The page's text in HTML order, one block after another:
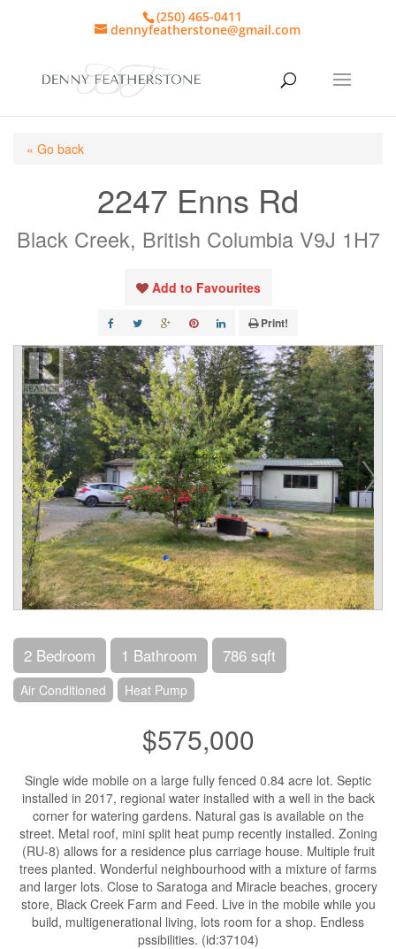
(250) 465-0411
dennyfeatherstone@gmail.com
« Go back
2247 Enns Rd
Black Creek, British Columbia V9J 1H7
Add to Favourites
Print!
2 Bedroom 1 Bathroom 786 sqft
Air Conditioned Heat Pump
$575,000
Single wide mobile on a large fully fenced 0.84 acre lot. Septic
installed in 2017, regional water installed with a well in the back
corner for watering gardens. Natural gas is available on the
street. Metal roof, mini split heat pump recently installed. Zoning
(RU-8) allows for a residence plus carriage house. Multiple fruit
trees planted. Wonderful neighbourhood with a mixture of farms
and larger lots. Close to Saratoga and Miracle beaches, grocery
store, Black Creek Farm and Feed. Live in the mobile while you
build, multigenerational living, lots room for a shop. Endless
pssibilities. (id:37104)